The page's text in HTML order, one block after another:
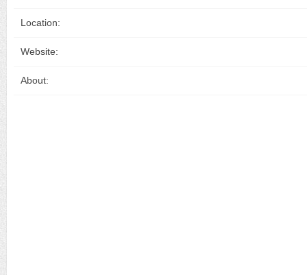
Location:
Website:
About: